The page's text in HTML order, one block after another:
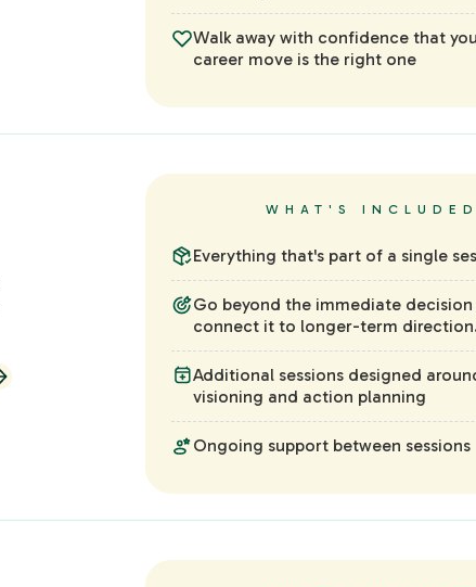
Walk away with confidence that
career move is the right one
WHAT'S INCLUDED
Everything that's part of a single
Go beyond the immediate decision
connect it to longer-term
Additional sessions designed
visioning and action planning
Ongoing support between sessions